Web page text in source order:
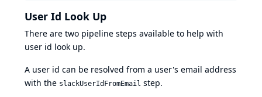
User Id Look Up
There are two pipeline steps available to help with
user id look up.
A user id can be resolved from a user's email address
with the slackUserIdFromEmail step.